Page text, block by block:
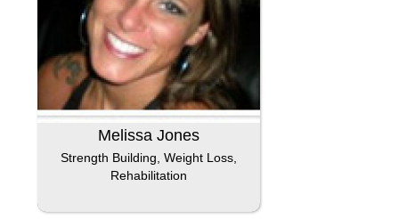
Melissa Jones
Strength Building, Weight Loss,
Rehabilitation